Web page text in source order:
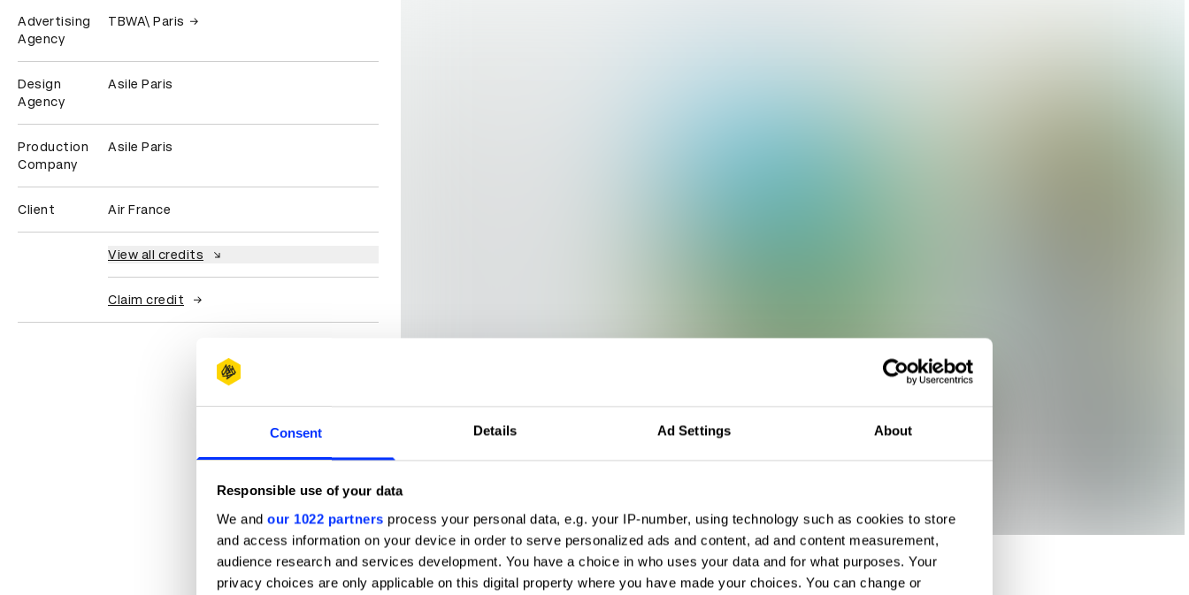
Consent Details Ad Settings About
Responsible use of your data
We and our 1022 partners process your personal data, e.g. your IP-number, using technology such as cookies to store
and access information on your device in order to serve personalized ads and content, ad and content measurement,
audience research and services development. You have a choice in who uses your data and for what purposes. Your
privacy choices are only applicable on this digital property where you have made your choices. You can change or
Advertising
Agency
TBWA\ Paris
Design
Agency
Asile Paris
Production
Company
Asile Paris
Client Air France
View all credits
Claim credit